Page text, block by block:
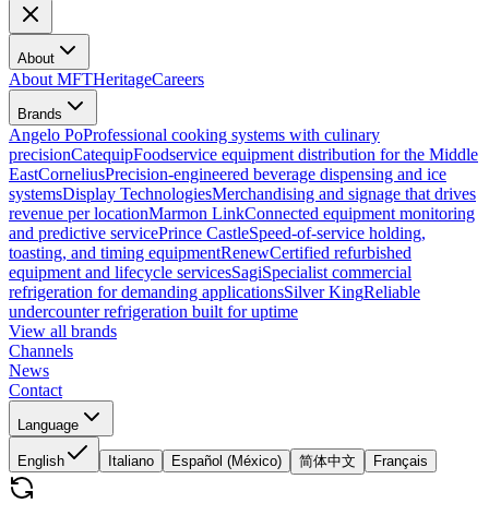
About
About MFTHeritageCareers
Brands
Angelo PoProfessional cooking systems with culinary
precisionCatequipFoodservice equipment distribution for the Middle
EastCorneliusPrecision-engineered beverage dispensing and ice
systemsDisplay TechnologiesMerchandising and signage that drives
revenue per locationMarmon LinkConnected equipment monitoring
and predictive servicePrince CastleSpeed-of-service holding,
toasting, and timing equipmentRenewCertified refurbished
equipment and lifecycle servicesSagiSpecialist commercial
refrigeration for demanding applicationsSilver KingReliable
undercounter refrigeration built for uptime
View all brands
Channels
News
Contact
Language
English Italiano Español (México) 简体中文 Français